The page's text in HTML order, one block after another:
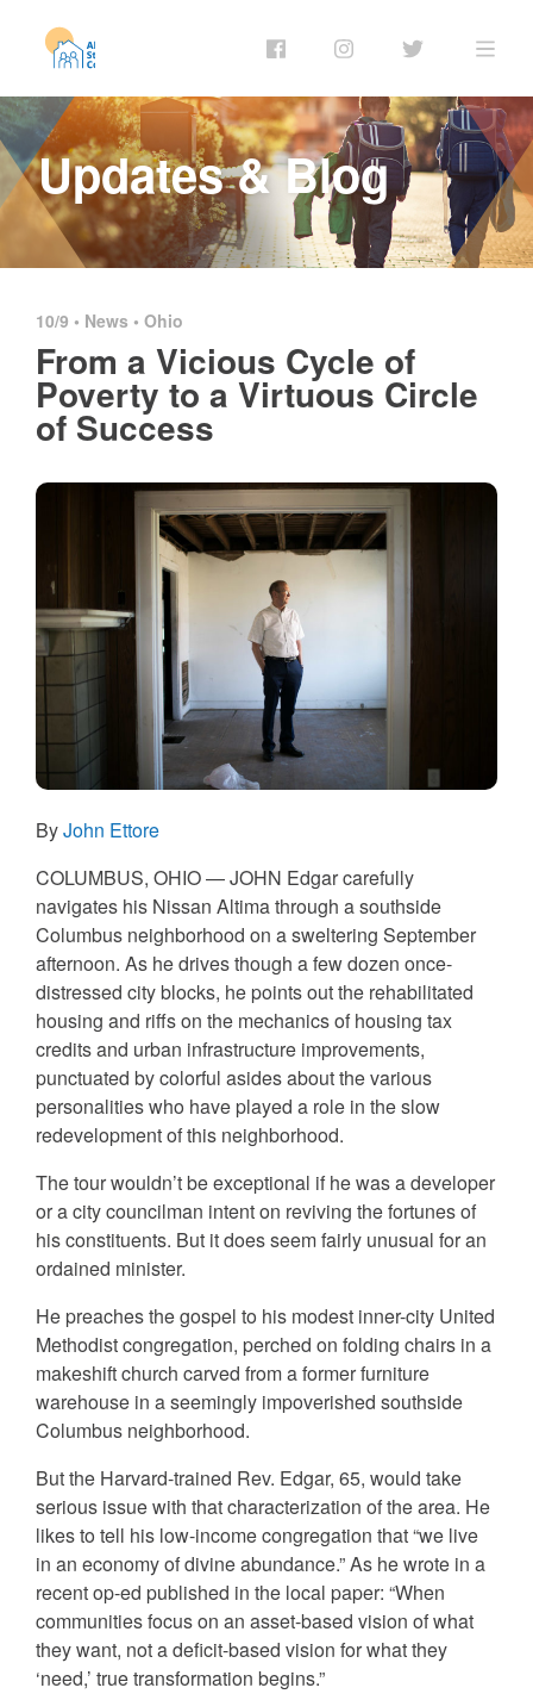
Updates & Blog
10/9 • News • Ohio
From a Vicious Cycle of
Poverty to a Virtuous Circle
of Success
ByJohn Ettore
COLUMBUS, OHIO — JOHN Edgar carefully
navigates his Nissan Altima through a southside
Columbus neighborhood on a sweltering September
afternoon. As he drives though a few dozen once-
distressed city blocks, he points out the rehabilitated
housing and riffs on the mechanics of housing tax
credits and urban infrastructure improvements,
punctuated by colorful asides about the various
personalities who have played a role in the slow
redevelopment of this neighborhood.
The tour wouldn’t be exceptional if he was a developer
or a city councilman intent on reviving the fortunes of
his constituents. But it does seem fairly unusual for an
ordained minister.
He preaches the gospel to his modest inner-city United
Methodist congregation, perched on folding chairs in a
makeshift church carved from a former furniture
warehouse in a seemingly impoverished southside
Columbus neighborhood.
But the Harvard-trained Rev. Edgar, 65, would take
serious issue with that characterization of the area. He
likes to tell his low-income congregation that “we live
in an economy of divine abundance.” As he wrote in a
recent op-ed published in the local paper: “When
communities focus on an asset-based vision of what
they want, not a deficit-based vision for what they
‘need,’ true transformation begins.”